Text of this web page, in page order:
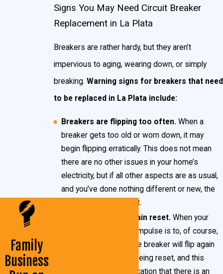
Family
Business
Signs You May Need Circuit Breaker
Replacement in La Plata
Breakers are rather hardy, but they aren’t
impervious to aging, wearing down, or simply
breaking. Warning signs for breakers that need
to be replaced in La Plata include:
Breakers are flipping too often. When a
breaker gets too old or worn down, it may
begin flipping erratically. This does not mean
there are no other issues in your home’s
electricity, but if all other aspects are as usual,
and you’ve done nothing different or new, the
breaker may be at fault.
Breakers do not remain reset.When your
breaker flips, the first impulse is to, of course,
reset it. Sometimes the breaker will flip again
mere moments after being reset, and this
behavior is a likely indication that there is an